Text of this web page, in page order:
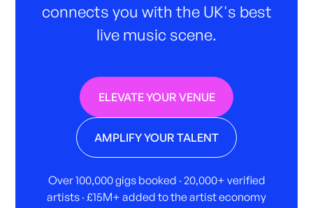
connects you with the UK's best
live music scene.
ELEVATE YOUR VENUE
AMPLIFY YOUR TALENT
Over 100,000 gigs booked · 20,000+ verified
artists · £15M+ added to the artist economy